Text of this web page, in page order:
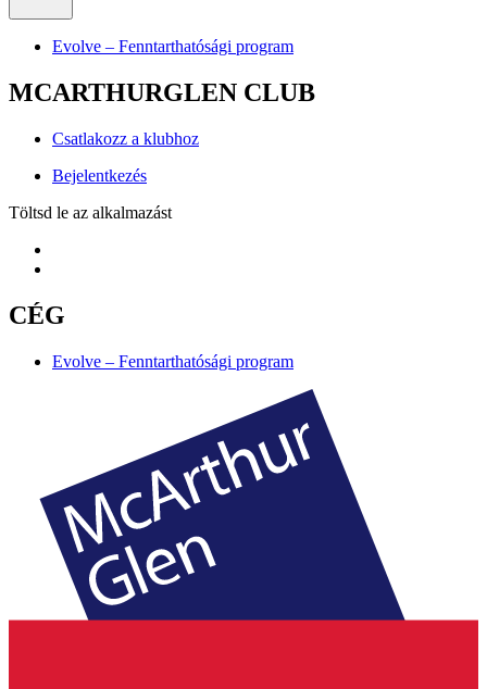
Evolve – Fenntarthatósági program
MCARTHURGLEN CLUB
Csatlakozz a klubhoz
Bejelentkezés
Töltsd le az alkalmazást
CÉG
Evolve – Fenntarthatósági program